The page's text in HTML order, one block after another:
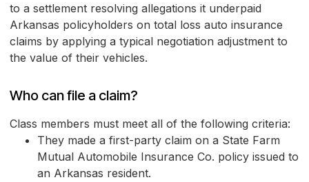
to a settlement resolving allegations it underpaid
Arkansas policyholders on total loss auto insurance
claims by applying a typical negotiation adjustment to
the value of their vehicles.
Who can file a claim?
Class members must meet all of the following criteria:
They made a first-party claim on a State Farm
Mutual Automobile Insurance Co. policy issued to
an Arkansas resident.